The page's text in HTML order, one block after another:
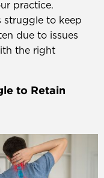
practice.
struggle to keep
due to issues
the right
to Retain